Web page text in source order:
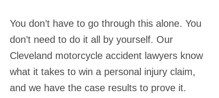
You don’t have to go through this alone. You
don’t need to do it all by yourself. Our
Cleveland motorcycle accident lawyers know
what it takes to win a personal injury claim,
and we have the case results to prove it.